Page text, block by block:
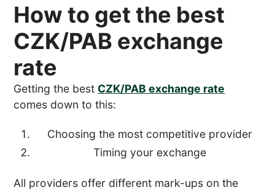
How to get the best
CZK/PAB exchange
rate
Getting the best CZK/PAB exchange rate
comes down to this:
Choosing the most competitive provider
Timing your exchange
All providers offer different mark-ups on the